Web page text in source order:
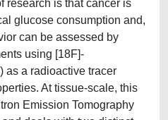
research is that cancer is
glucose consumption and,
can be assessed by
using [18F]-
as a radioactive tracer
At tissue-scale, this
Emission Tomography